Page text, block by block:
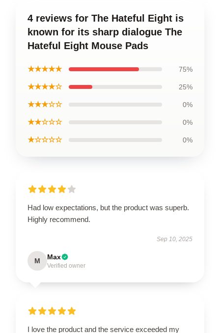
4 reviews for The Hateful Eight is
known for its sharp dialogue The
Hateful Eight Mouse Pads
★★★★★ 75%
★★★★☆ 25%
★★★☆☆ 0%
★★☆☆☆ 0%
★☆☆☆☆ 0%
Had low expectations, but the product was superb.
Highly recommend.
Sep 10, 2025
M Max
Verified owner
I love the product and the service exceeded my